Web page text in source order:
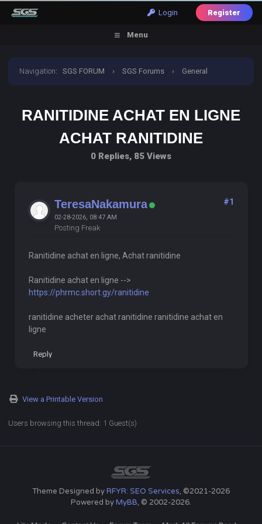
Login Register
Menu
Navigation:SGS FORUM › SGS Forums › General
RANITIDINE ACHAT EN LIGNE
ACHAT RANITIDINE
0 Replies, 85 Views
TeresaNakamura
02-28-2026, 08:47 AM
Posting Freak
#1
Ranitidine achat en ligne, Achat ranitidine
Ranitidine achat en ligne -->
https://phrmc.short.gy/ranitidine
ranitidine acheter achat ranitidine ranitidine achat en
ligne
Reply
View a Printable Version
Users browsing this thread: 1 Guest(s)
Theme Designed byRFYR: SEO Services, ©2021-2026
Powered byMyBB, © 2002-2026.